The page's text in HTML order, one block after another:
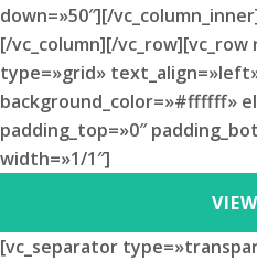
down=»50″][/
[/vc_column][/
type=»grid»
background_color=»#ffffff»
padding_top=»0″
width=»1/1″]
[vc_separator